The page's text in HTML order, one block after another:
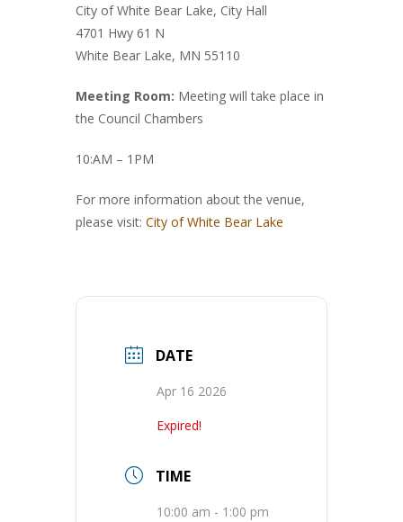
City of White Bear Lake, City Hall
4701 Hwy 61 N
White Bear Lake, MN 55110
Meeting Room: Meeting will take place in
the Council Chambers
10:AM – 1PM
For more information about the venue,
please visit: City of White Bear Lake
DATE
Apr 16 2026
Expired!
TIME
10:00 am - 1:00 pm